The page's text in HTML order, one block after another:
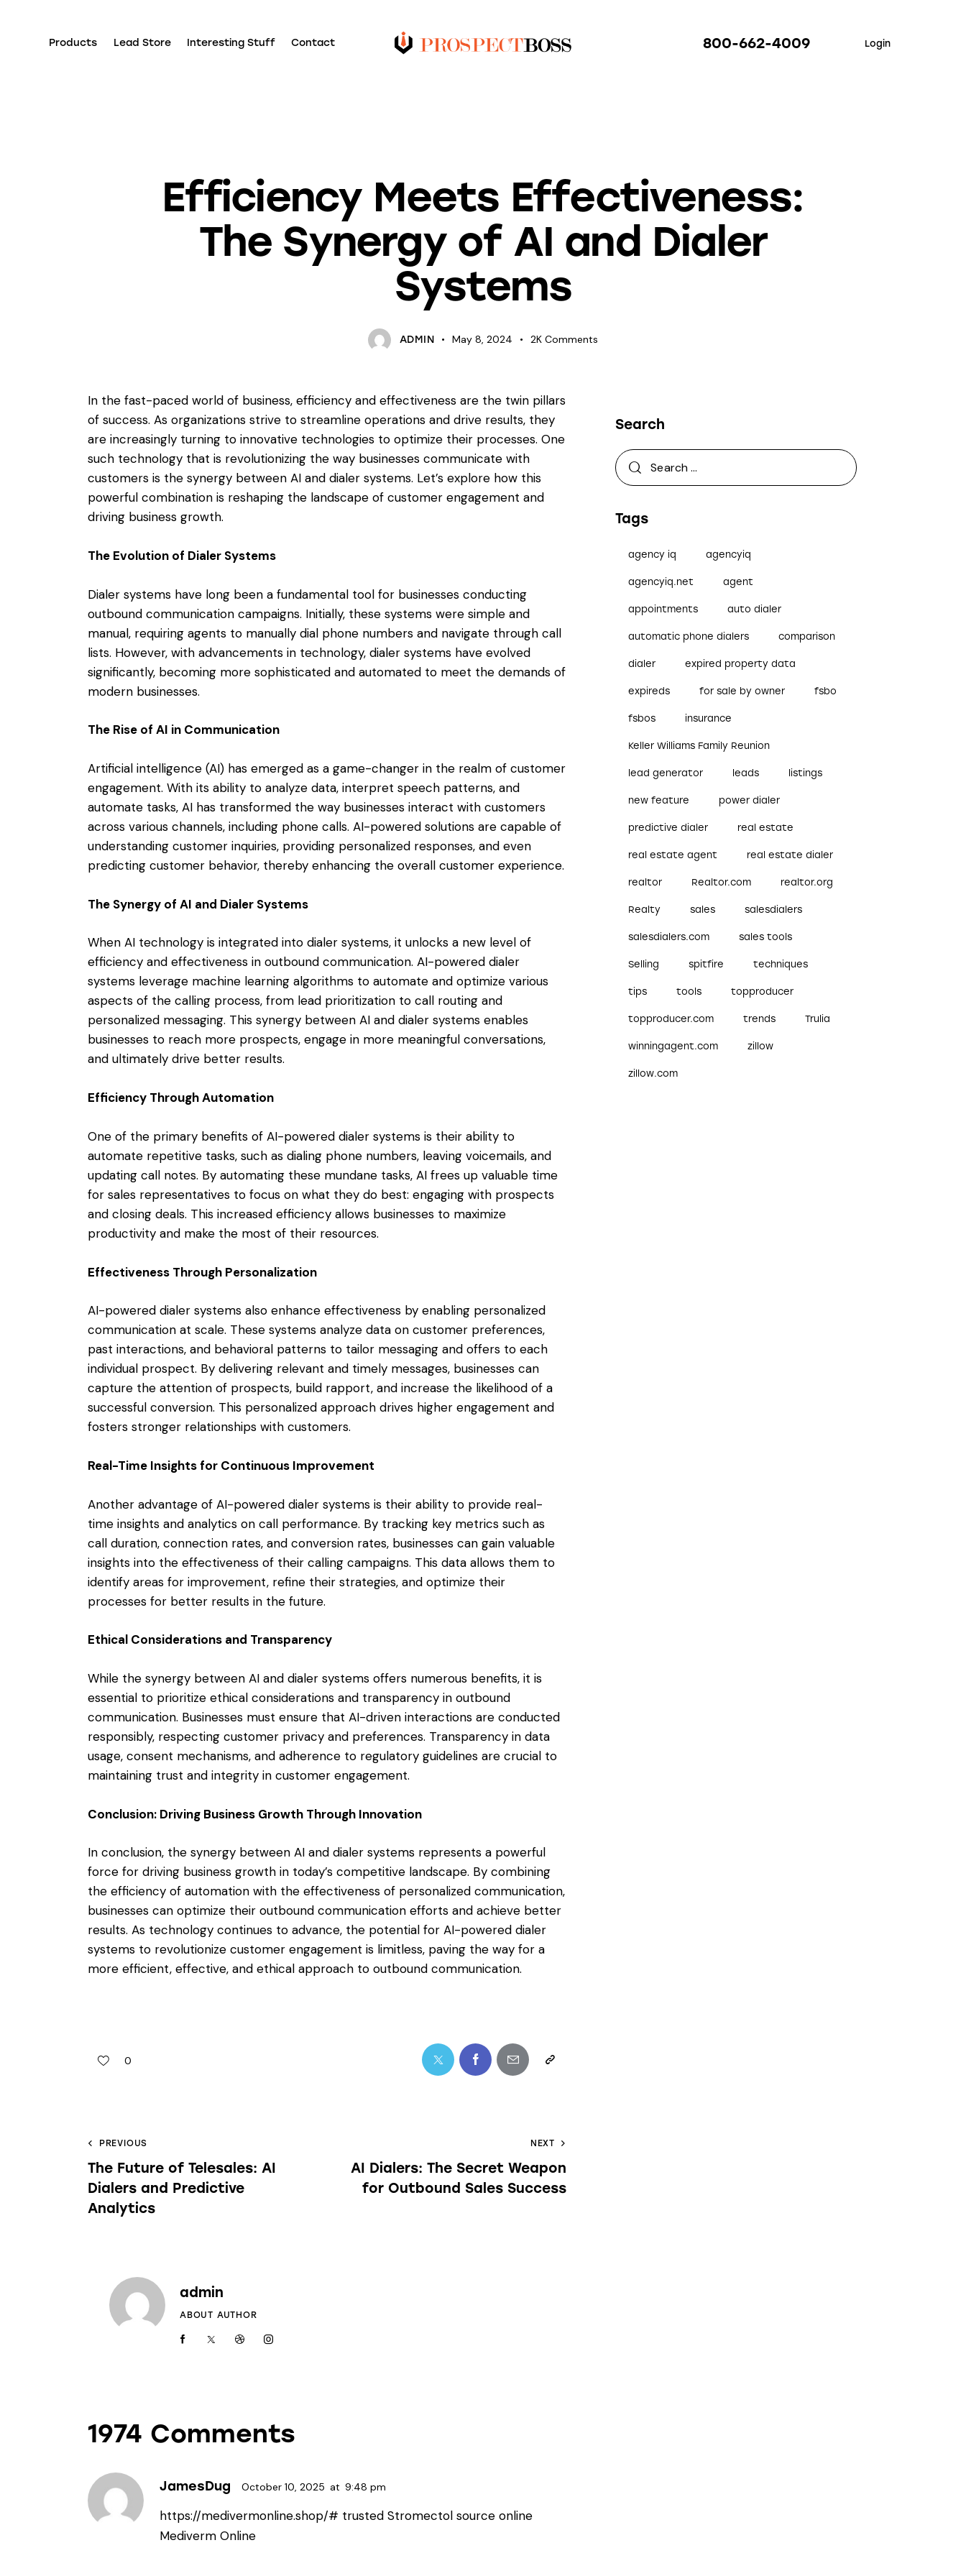
Products Lead Store Interesting Stuff Contact 800-662-4009 Login
Efficiency Meets Effectiveness:
The Synergy of AI and Dialer
Systems
ADMIN May 8, 2024 2K Comments
In the fast-paced world of business, efficiency and effectiveness are the twin pillars
of success. As organizations strive to streamline operations and drive results, they
are increasingly turning to innovative technologies to optimize their processes. One
such technology that is revolutionizing the way businesses communicate with
customers is the synergy between AI and dialer systems. Let’s explore how this
powerful combination is reshaping the landscape of customer engagement and
driving business growth.
The Evolution of Dialer Systems
Dialer systems have long been a fundamental tool for businesses conducting
outbound communication campaigns. Initially, these systems were simple and
manual, requiring agents to manually dial phone numbers and navigate through call
lists. However, with advancements in technology, dialer systems have evolved
significantly, becoming more sophisticated and automated to meet the demands of
modern businesses.
The Rise of AI in Communication
Artificial intelligence (AI) has emerged as a game-changer in the realm of customer
engagement. With its ability to analyze data, interpret speech patterns, and
automate tasks, AI has transformed the way businesses interact with customers
across various channels, including phone calls. AI-powered solutions are capable of
understanding customer inquiries, providing personalized responses, and even
predicting customer behavior, thereby enhancing the overall customer experience.
The Synergy of AI and Dialer Systems
When AI technology is integrated into dialer systems, it unlocks a new level of
efficiency and effectiveness in outbound communication. AI-powered dialer
systems leverage machine learning algorithms to automate and optimize various
aspects of the calling process, from lead prioritization to call routing and
personalized messaging. This synergy between AI and dialer systems enables
businesses to reach more prospects, engage in more meaningful conversations,
and ultimately drive better results.
Efficiency Through Automation
One of the primary benefits of AI-powered dialer systems is their ability to
automate repetitive tasks, such as dialing phone numbers, leaving voicemails, and
updating call notes. By automating these mundane tasks, AI frees up valuable time
for sales representatives to focus on what they do best: engaging with prospects
and closing deals. This increased efficiency allows businesses to maximize
productivity and make the most of their resources.
Effectiveness Through Personalization
AI-powered dialer systems also enhance effectiveness by enabling personalized
communication at scale. These systems analyze data on customer preferences,
past interactions, and behavioral patterns to tailor messaging and offers to each
individual prospect. By delivering relevant and timely messages, businesses can
capture the attention of prospects, build rapport, and increase the likelihood of a
successful conversion. This personalized approach drives higher engagement and
fosters stronger relationships with customers.
Real-Time Insights for Continuous Improvement
Another advantage of AI-powered dialer systems is their ability to provide real-
time insights and analytics on call performance. By tracking key metrics such as
call duration, connection rates, and conversion rates, businesses can gain valuable
insights into the effectiveness of their calling campaigns. This data allows them to
identify areas for improvement, refine their strategies, and optimize their
processes for better results in the future.
Ethical Considerations and Transparency
While the synergy between AI and dialer systems offers numerous benefits, it is
essential to prioritize ethical considerations and transparency in outbound
communication. Businesses must ensure that AI-driven interactions are conducted
responsibly, respecting customer privacy and preferences. Transparency in data
usage, consent mechanisms, and adherence to regulatory guidelines are crucial to
maintaining trust and integrity in customer engagement.
Conclusion: Driving Business Growth Through Innovation
In conclusion, the synergy between AI and dialer systems represents a powerful
force for driving business growth in today’s competitive landscape. By combining
the efficiency of automation with the effectiveness of personalized communication,
businesses can optimize their outbound communication efforts and achieve better
results. As technology continues to advance, the potential for AI-powered dialer
systems to revolutionize customer engagement is limitless, paving the way for a
more efficient, effective, and ethical approach to outbound communication.
0
PREVIOUS
The Future of Telesales: AI
Dialers and Predictive
Analytics
NEXT
AI Dialers: The Secret Weapon
for Outbound Sales Success
admin
ABOUT AUTHOR
1974 Comments
JamesDug October 10, 2025 at 9:48 pm
https://medivermonline.shop/# trusted Stromectol source online
Mediverm Online
Search
Tags
agency iq agencyiq
agencyiq.net agent
appointments auto dialer
automatic phone dialers comparison
dialer expired property data
expireds for sale by owner fsbo
fsbos insurance
Keller Williams Family Reunion
lead generator leads listings
new feature power dialer
predictive dialer real estate
real estate agent real estate dialer
realtor Realtor.com realtor.org
Realty sales salesdialers
salesdialers.com sales tools
Selling spitfire techniques
tips tools topproducer
topproducer.com trends Trulia
winningagent.com zillow
zillow.com